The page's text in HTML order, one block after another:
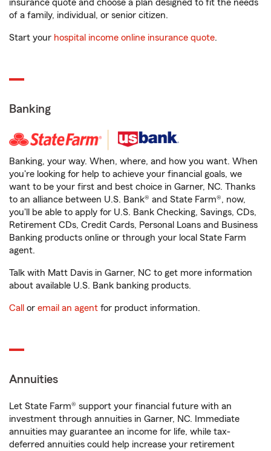
insurance quote and choose a plan designed to fit the needs
of a family, individual, or senior citizen.
Start your hospital income online insurance quote.
Banking
Banking, your way. When, where, and how you want. When
you're looking for help to achieve your financial goals, we
want to be your first and best choice in Garner, NC. Thanks
to an alliance between U.S. Bank® and State Farm®, now,
you'll be able to apply for U.S. Bank Checking, Savings, CDs,
Retirement CDs, Credit Cards, Personal Loans and Business
Banking products online or through your local State Farm
agent.
Talk with Matt Davis in Garner, NC to get more information
about available U.S. Bank banking products.
Call or email an agent for product information.
Annuities
Let State Farm® support your financial future with an
investment through annuities in Garner, NC. Immediate
annuities may guarantee an income for life, while tax-
deferred annuities could help increase your retirement